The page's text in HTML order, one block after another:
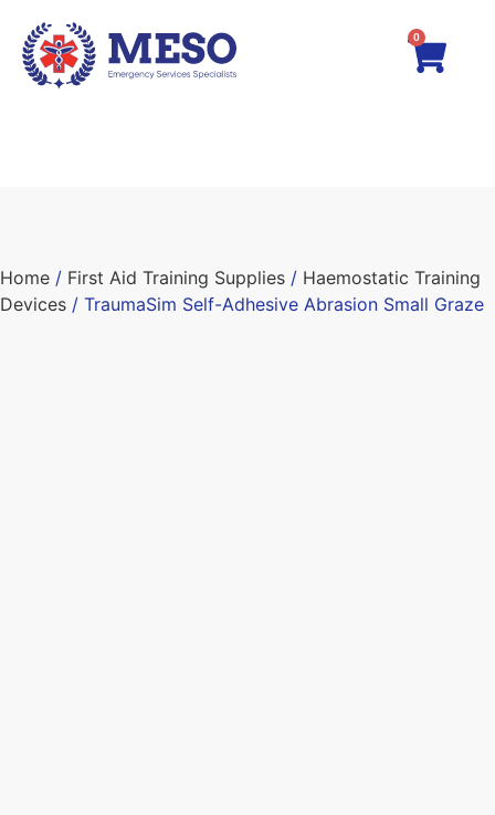
0
Home / First Aid Training Supplies / Haemostatic Training
Devices / TraumaSim Self-Adhesive Abrasion Small Graze